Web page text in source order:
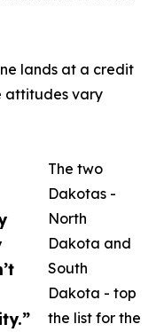
lands at a credit
attitudes vary
The two
Dakotas -
North
Dakota and
South
Dakota - top
the list for the